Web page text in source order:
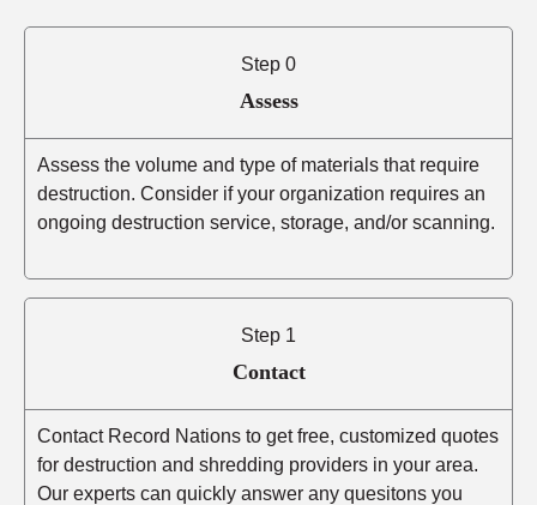
Step 0
Assess
Assess the volume and type of materials that require
destruction. Consider if your organization requires an
ongoing destruction service, storage, and/or scanning.
Step 1
Contact
Contact Record Nations to get free, customized quotes
for destruction and shredding providers in your area.
Our experts can quickly answer any quesitons you